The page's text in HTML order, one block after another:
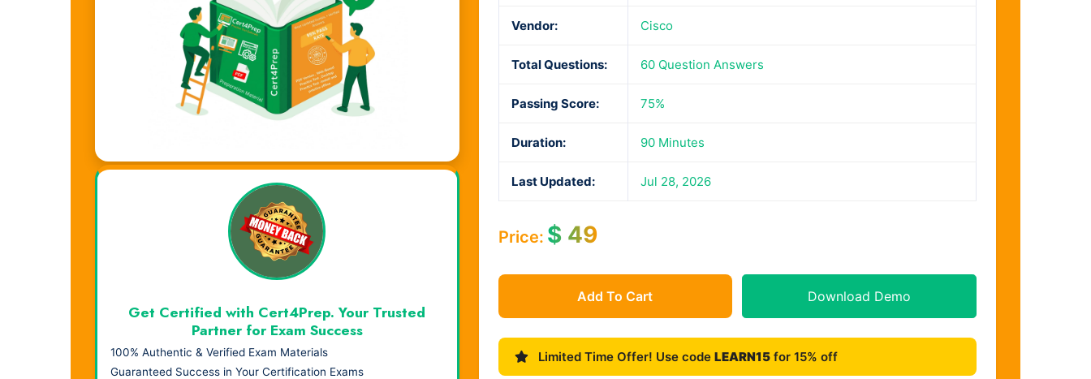
Vendor: Cisco
Total Questions: 60 Question Answers
Passing Score: 75%
Duration: 90 Minutes
Last Updated: Jul 28, 2026
Price: $49
Add To Cart Download Demo
Limited Time Offer! Use code LEARN15for 15% off
Visual Learning. Real Results.
Get Certified with Cert4Prep. Your Trusted
Partner for Exam Success
100% Authentic & Verified Exam Materials
Guaranteed Success in Your Certification Exams